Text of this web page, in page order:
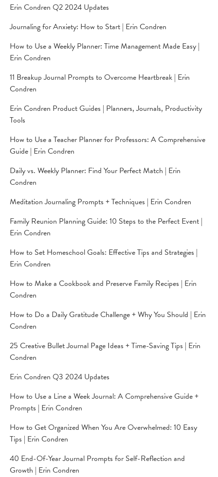
Erin Condren Q2 2024 Updates
Journaling for Anxiety: How to Start | Erin Condren
How to Use a Weekly Planner: Time Management Made Easy |
Erin Condren
11 Breakup Journal Prompts to Overcome Heartbreak | Erin
Condren
Erin Condren Product Guides | Planners, Journals, Productivity
Tools
How to Use a Teacher Planner for Professors: A Comprehensive
Guide | Erin Condren
Daily vs. Weekly Planner: Find Your Perfect Match | Erin
Condren
Meditation Journaling Prompts + Techniques | Erin Condren
Family Reunion Planning Guide: 10 Steps to the Perfect Event |
Erin Condren
How to Set Homeschool Goals: Effective Tips and Strategies |
Erin Condren
How to Make a Cookbook and Preserve Family Recipes | Erin
Condren
How to Do a Daily Gratitude Challenge + Why You Should | Erin
Condren
25 Creative Bullet Journal Page Ideas + Time-Saving Tips | Erin
Condren
Erin Condren Q3 2024 Updates
How to Use a Line a Week Journal: A Comprehensive Guide +
Prompts | Erin Condren
How to Get Organized When You Are Overwhelmed: 10 Easy
Tips | Erin Condren
40 End-Of-Year Journal Prompts for Self-Reflection and
Growth | Erin Condren